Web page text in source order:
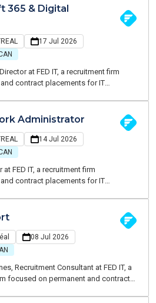
& Cybersecurity Manager to play a
and optimizing its technology
365 & Digital
17 Jul 2026
at FED IT, a recruitment firm
contract placements for IT
role is responsible for the operation,
reliable, high-performing
business operations.
Administrator
14 Jul 2026
FED IT, a recruitment firm
contract placements for IT
role focused on the operation, security,
high-performing services that
08 Jul 2026
Recruitment Consultant at FED IT, a
focused on permanent and contract